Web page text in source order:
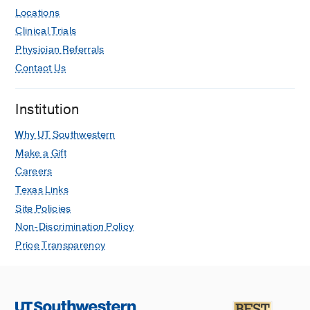
EA, Palestine A, Enzenauer RW,
Braverman RS, Wong RK, Tsui I, Gore
C, Robbins SL, Puente MA, Kauffman
L, Kong L, Morrison DG, Lynch AM
Journal of AAPOS : the official
publication of the American
Association for Pediatric
Ophthalmology and Strabismus /
American Association for Pediatric
Ophthalmology and Strabismus
Birdshot Retinochoroidopathy:
Differences in Clinical Characteristics
between Patients with Early and Late
Age of Onset.
immunology and inflammation
2016
Locations
Clinical Trials
Physician Referrals
Contact Us
Institution
Why UT Southwestern
Make a Gift
Careers
Texas Links
Site Policies
Non-Discrimination Policy
Price Transparency